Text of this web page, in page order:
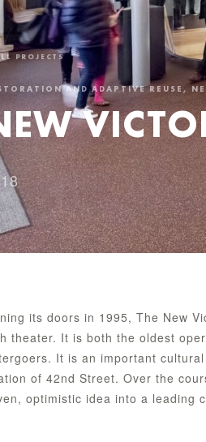
PROJECTS
AND ADAPTIVE REUSE,
its doors in 1995, The New
theater. It is both the oldest
It is an important
of 42nd Street. Over the
optimistic idea into a leading